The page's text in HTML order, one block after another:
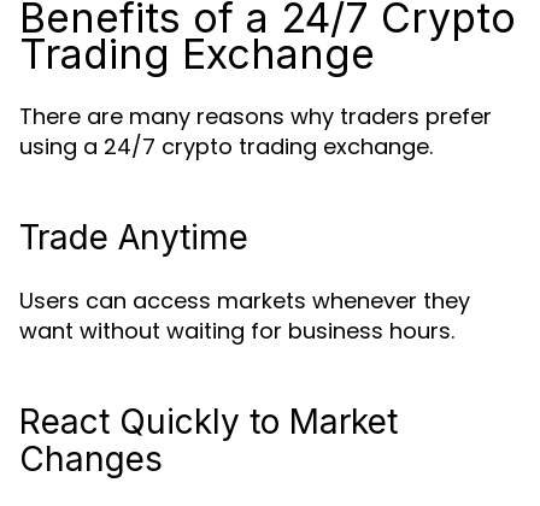
Benefits of a 24/7 Crypto
Trading Exchange
There are many reasons why traders prefer
using a 24/7 crypto trading exchange.
Trade Anytime
Users can access markets whenever they
want without waiting for business hours.
React Quickly to Market
Changes